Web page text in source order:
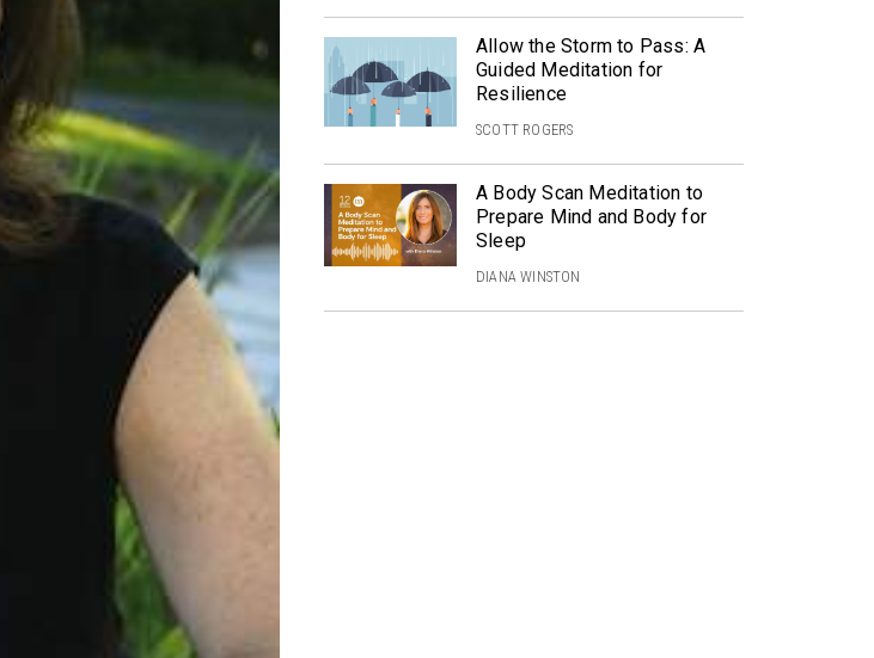
Allow the Storm to Pass: A
Guided Meditation for
Resilience
SCOTT ROGERS
A Body Scan Meditation to
Prepare Mind and Body for
Sleep
DIANA WINSTON